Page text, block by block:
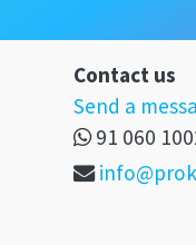
Contact us
Send a
91 060